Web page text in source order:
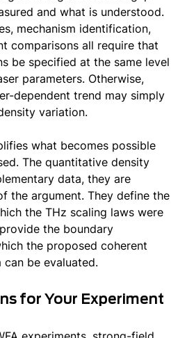
and what is understood.
mechanism identification,
comparisons all require that
be specified at the same level
parameters. Otherwise,
dependent trend may simply
variation.
what becomes possible
The quantitative density
data, they are
the argument. They define the
the THz scaling laws were
the boundary
the proposed coherent
can be evaluated.
for Your Experiment